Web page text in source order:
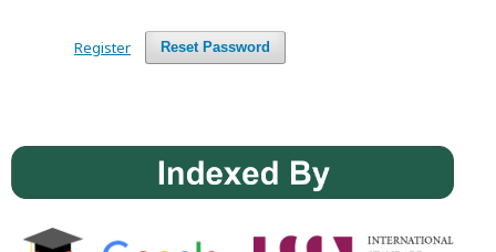
Reset Password
Register